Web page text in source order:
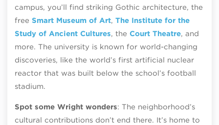
campus, you’ll find striking Gothic architecture, the
free Smart Museum of Art, The Institute for the
Study of Ancient Cultures, the Court Theatre, and
more. The university is known for world-changing
discoveries, like the world’s first artificial nuclear
reactor that was built below the school’s football
stadium.
Spot some Wright wonders: The neighborhood’s
cultural contributions don’t end there. It’s home to